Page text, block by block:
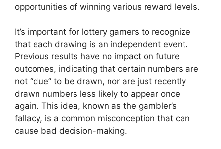
opportunities of winning various reward levels.
It’s important for lottery gamers to recognize
that each drawing is an independent event.
Previous results have no impact on future
outcomes, indicating that certain numbers are
not “due” to be drawn, nor are just recently
drawn numbers less likely to appear once
again. This idea, known as the gambler’s
fallacy, is a common misconception that can
cause bad decision-making.